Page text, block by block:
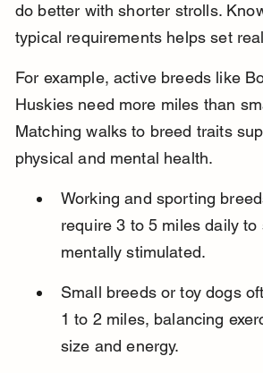
do better with shorter strolls.
typical requirements helps set
For example, active breeds like
Huskies need more miles than
Matching walks to breed traits
physical and mental health.
Working and sporting
require 3 to 5 miles daily to
mentally stimulated.
Small breeds or toy dogs
1 to 2 miles, balancing
size and energy.